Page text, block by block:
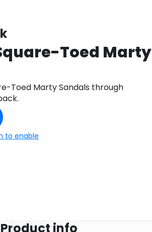
Toed Marty
Toed Marty Sandals through
to enable
Product info